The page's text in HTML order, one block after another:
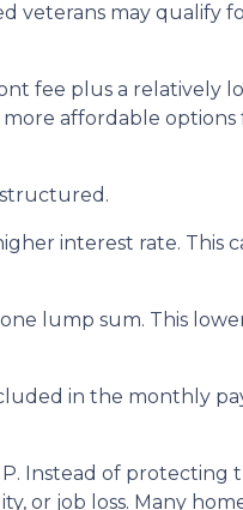
veterans may qualify
fee plus a relatively
affordable options
interest rate. This
lump sum. This
in the monthly
Instead of protecting
or job loss. Many